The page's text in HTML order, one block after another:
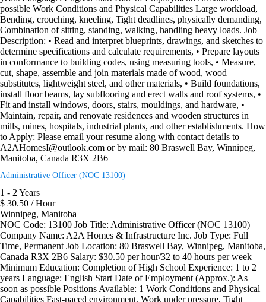
possible Work Conditions and Physical Capabilities Large workload,
Bending, crouching, kneeling, Tight deadlines, physically demanding,
Combination of sitting, standing, walking, handling heavy loads. Job
Description: • Read and interpret blueprints, drawings, and sketches to
determine specifications and calculate requirements, • Prepare layouts
in conformance to building codes, using measuring tools, • Measure,
cut, shape, assemble and join materials made of wood, wood
substitutes, lightweight steel, and other materials, • Build foundations,
install floor beams, lay subflooring and erect walls and roof systems, •
Fit and install windows, doors, stairs, mouldings, and hardware, •
Maintain, repair, and renovate residences and wooden structures in
mills, mines, hospitals, industrial plants, and other establishments. How
to Apply: Please email your resume along with contact details to
A2AHomesI@outlook.com or by mail: 80 Braswell Bay, Winnipeg,
Manitoba, Canada R3X 2B6
Administrative Officer (NOC 13100)
1 - 2 Years
$ 30.50 / Hour
Winnipeg, Manitoba
NOC Code: 13100 Job Title: Administrative Officer (NOC 13100)
Company Name: A2A Homes & Infrastructure Inc. Job Type: Full
Time, Permanent Job Location: 80 Braswell Bay, Winnipeg, Manitoba,
Canada R3X 2B6 Salary: $30.50 per hour/32 to 40 hours per week
Minimum Education: Completion of High School Experience: 1 to 2
years Language: English Start Date of Employment (Approx.): As
soon as possible Positions Available: 1 Work Conditions and Physical
Capabilities Fast-paced environment, Work under pressure, Tight